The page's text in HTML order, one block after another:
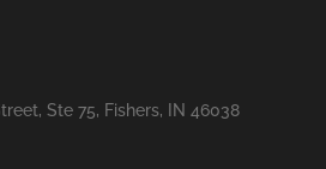
Ste 75, Fishers, IN 46038